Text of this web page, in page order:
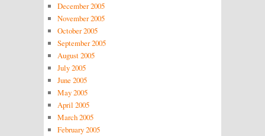
December 2005
November 2005
October 2005
September 2005
August 2005
July 2005
June 2005
May 2005
April 2005
March 2005
February 2005